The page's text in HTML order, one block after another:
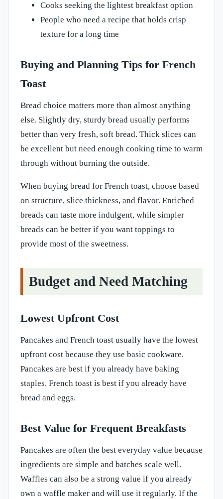
Cooks seeking the lightest breakfast option
People who need a recipe that holds crisp
texture for a long time
Buying and Planning Tips for French
Toast
Bread choice matters more than almost anything
else. Slightly dry, sturdy bread usually performs
better than very fresh, soft bread. Thick slices can
be excellent but need enough cooking time to warm
through without burning the outside.
When buying bread for French toast, choose based
on structure, slice thickness, and flavor. Enriched
breads can taste more indulgent, while simpler
breads can be better if you want toppings to
provide most of the sweetness.
Budget and Need Matching
Lowest Upfront Cost
Pancakes and French toast usually have the lowest
upfront cost because they use basic cookware.
Pancakes are best if you already have baking
staples. French toast is best if you already have
bread and eggs.
Best Value for Frequent Breakfasts
Pancakes are often the best everyday value because
ingredients are simple and batches scale well.
Waffles can also be a strong value if you already
own a waffle maker and will use it regularly. If the